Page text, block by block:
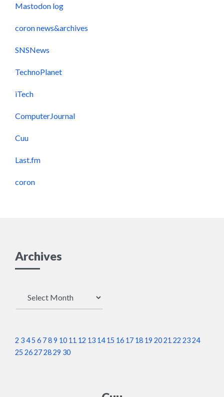
Mastodon log
coron news&archives
SNSNews
TechnoPlanet
iTech
ComputerJournal
Cuu
Last.fm
coron
Archives
2 345 6 789 10 11 12 13 14 15 16 17 18 19 2021 22 2324
25 26272829 30